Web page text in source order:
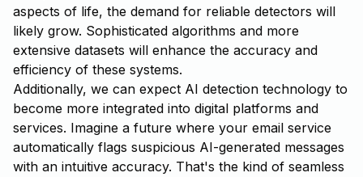
aspects of life, the demand for reliable detectors will
likely grow. Sophisticated algorithms and more
extensive datasets will enhance the accuracy and
efficiency of these systems.
Additionally, we can expect AI detection technology to
become more integrated into digital platforms and
services. Imagine a future where your email service
automatically flags suspicious AI-generated messages
with an intuitive accuracy. That's the kind of seamless